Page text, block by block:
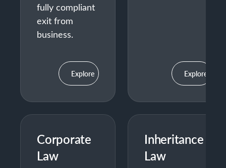
fully compliant
exit from
business.
Explore Explore
Corporate
Law
Inheritance
Law